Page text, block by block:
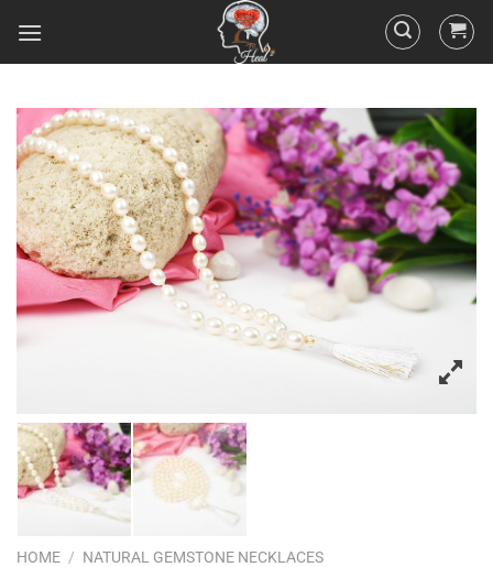
HOME / NATURAL GEMSTONE NECKLACES